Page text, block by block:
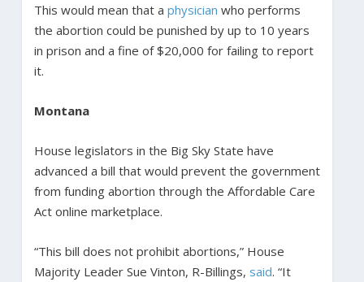
This would mean that a physician who performs
the abortion could be punished by up to 10 years
in prison and a fine of $20,000 for failing to report
it.
Montana
House legislators in the Big Sky State have
advanced a bill that would prevent the government
from funding abortion through the Affordable Care
Act online marketplace.
“This bill does not prohibit abortions,” House
Majority Leader Sue Vinton, R-Billings, said. “It